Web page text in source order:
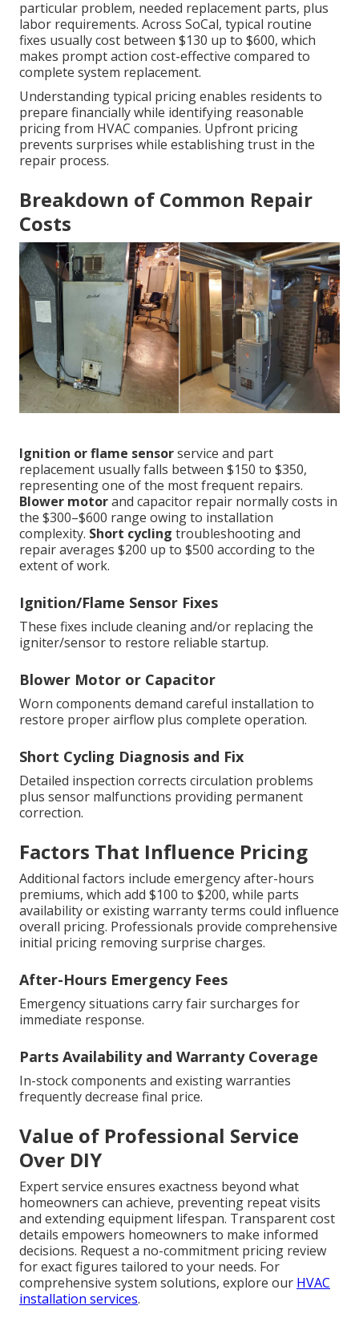
particular problem, needed replacement parts, plus
labor requirements. Across SoCal, typical routine
fixes usually cost between $130 up to $600, which
makes prompt action cost-effective compared to
complete system replacement.
Understanding typical pricing enables residents to
prepare financially while identifying reasonable
pricing from HVAC companies. Upfront pricing
prevents surprises while establishing trust in the
repair process.
Breakdown of Common Repair
Costs
Ignition or flame sensorservice and part
replacement usually falls between $150 to $350,
representing one of the most frequent repairs.
Blower motorand capacitor repair normally costs in
the $300–$600 range owing to installation
complexity. Short cycling troubleshooting and
repair averages $200 up to $500 according to the
extent of work.
Ignition/Flame Sensor Fixes
These fixes include cleaning and/or replacing the
igniter/sensor to restore reliable startup.
Blower Motor or Capacitor
Worn components demand careful installation to
restore proper airflow plus complete operation.
Short Cycling Diagnosis and Fix
Detailed inspection corrects circulation problems
plus sensor malfunctions providing permanent
correction.
Factors That Influence Pricing
Additional factors include emergency after-hours
premiums, which add $100 to $200, while parts
availability or existing warranty terms could influence
overall pricing. Professionals provide comprehensive
initial pricing removing surprise charges.
After-Hours Emergency Fees
Emergency situations carry fair surcharges for
immediate response.
Parts Availability and Warranty Coverage
In-stock components and existing warranties
frequently decrease final price.
Value of Professional Service
Over DIY
Expert service ensures exactness beyond what
homeowners can achieve, preventing repeat visits
and extending equipment lifespan. Transparent cost
details empowers homeowners to make informed
decisions. Request a no-commitment pricing review
for exact figures tailored to your needs. For
comprehensive system solutions, explore our HVAC
installation services.